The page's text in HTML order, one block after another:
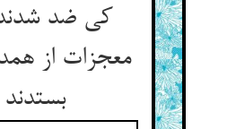
کی ضد
معجزات از
بستدند